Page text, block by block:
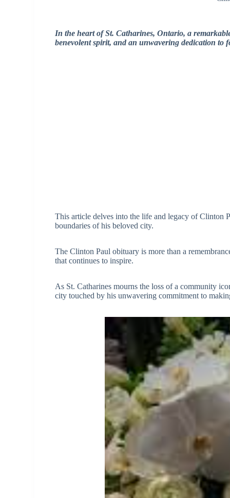
In the heart of St. Catharines, Ontario, a
benevolent spirit, and an unwavering dedication to
This article delves into the life and legacy of Clinton
boundaries of his beloved city.
The Clinton Paul obituary is more than a
that continues to inspire.
As St. Catharines mourns the loss of a community
city touched by his unwavering commitment to